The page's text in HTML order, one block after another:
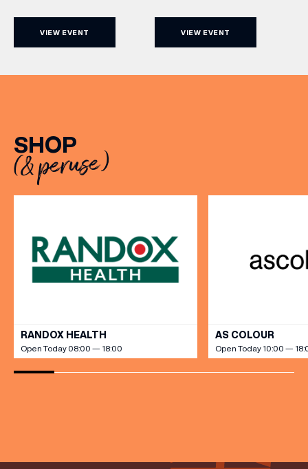
iconic glass dome of The
11am to 5pm, the
hospitality, beautifully
crafted sweet and
savoury creations, and the
grandeur […]
VIEW EVENT
Whispering Angel Rosé,
VIEW EVENT
SHOP
(& peruse)
RANDOX HEALTH
Open Today 08:00 — 18:00
AS COLOUR
Open Today 10:00 —
EMAIL ADDRESS*